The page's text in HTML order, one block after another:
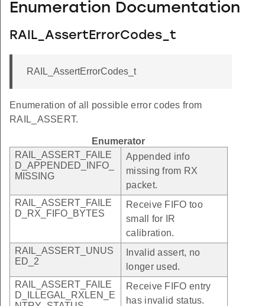
Enumeration Documentation
RAIL_AssertErrorCodes_t
RAIL_AssertErrorCodes_t
Enumeration of all possible error codes from
RAIL_ASSERT.
Enumerator
RAIL_ASSERT_FAILE
D_APPENDED_INFO_
MISSING
Appended info
missing from RX
packet.
RAIL_ASSERT_FAILE
D_RX_FIFO_BYTES
Receive FIFO too
small for IR
calibration.
RAIL_ASSERT_UNUS
ED_2
Invalid assert, no
longer used.
RAIL_ASSERT_FAILE
D_ILLEGAL_RXLEN_E
Receive FIFO entry
has invalid status.